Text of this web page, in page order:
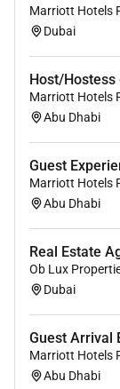
Required
Unclear
Marriott Hotels
Dubai
Host/Hostess
Marriott Hotels
Abu Dhabi
Guest
Marriott Hotels
Abu Dhabi
Real Estate
Ob Lux
Dubai
Guest Arrival
Marriott Hotels
Abu Dhabi